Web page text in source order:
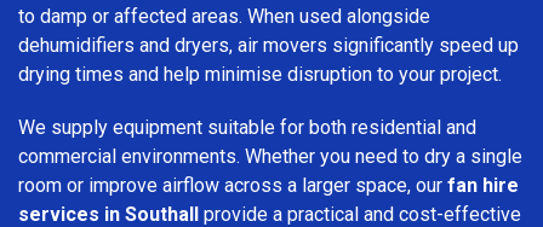
to damp or affected areas. When used alongside
dehumidifiers and dryers, air movers significantly speed up
drying times and help minimise disruption to your project.
We supply equipment suitable for both residential and
commercial environments. Whether you need to dry a single
room or improve airflow across a larger space, our fan hire
services in Southall provide a practical and cost-effective